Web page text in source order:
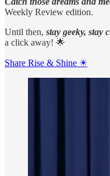
Weekly Review edition.
Until then, stay geeky, stay
a click away! 🌟
Share Rise & Shine ☀